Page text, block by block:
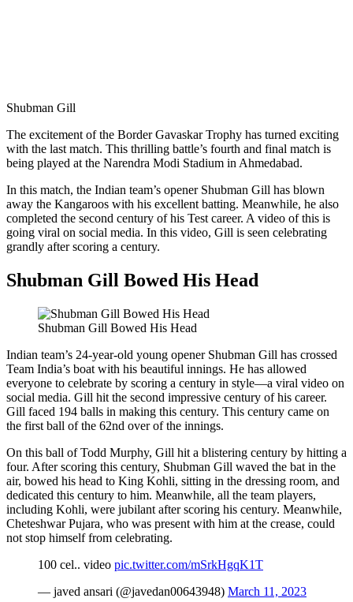
Shubman Gill
The excitement of the Border Gavaskar Trophy has turned exciting
with the last match. This thrilling battle’s fourth and final match is
being played at the Narendra Modi Stadium in Ahmedabad.
In this match, the Indian team’s opener Shubman Gill has blown
away the Kangaroos with his excellent batting. Meanwhile, he also
completed the second century of his Test career. A video of this is
going viral on social media. In this video, Gill is seen celebrating
grandly after scoring a century.
Shubman Gill Bowed His Head
Shubman Gill Bowed His Head
Indian team’s 24-year-old young opener Shubman Gill has crossed
Team India’s boat with his beautiful innings. He has allowed
everyone to celebrate by scoring a century in style—a viral video on
social media. Gill hit the second impressive century of his career.
Gill faced 194 balls in making this century. This century came on
the first ball of the 62nd over of the innings.
On this ball of Todd Murphy, Gill hit a blistering century by hitting a
four. After scoring this century, Shubman Gill waved the bat in the
air, bowed his head to King Kohli, sitting in the dressing room, and
dedicated this century to him. Meanwhile, all the team players,
including Kohli, were jubilant after scoring his century. Meanwhile,
Cheteshwar Pujara, who was present with him at the crease, could
not stop himself from celebrating.
100 cel.. video pic.twitter.com/mSrkHgqK1T
— javed ansari (@javedan00643948) March 11, 2023